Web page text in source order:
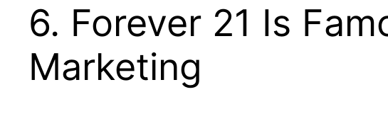
6. Forever 21 Is
Marketing